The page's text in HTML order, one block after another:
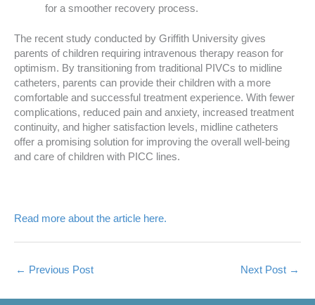
for a smoother recovery process.
The recent study conducted by Griffith University gives
parents of children requiring intravenous therapy reason for
optimism. By transitioning from traditional PIVCs to midline
catheters, parents can provide their children with a more
comfortable and successful treatment experience. With fewer
complications, reduced pain and anxiety, increased treatment
continuity, and higher satisfaction levels, midline catheters
offer a promising solution for improving the overall well-being
and care of children with PICC lines.
Read more about the article here.
← Previous Post Next Post →